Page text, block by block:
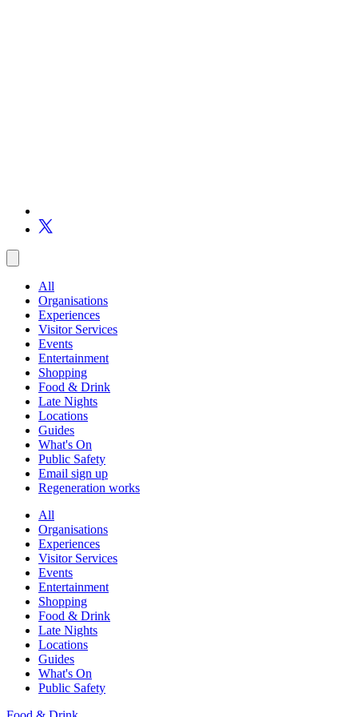
All
Organisations
Experiences
Visitor Services
Events
Entertainment
Shopping
Food & Drink
Late Nights
Locations
Guides
What's On
Public Safety
Email sign up
Regeneration works
All
Organisations
Experiences
Visitor Services
Events
Entertainment
Shopping
Food & Drink
Late Nights
Locations
Guides
What's On
Public Safety